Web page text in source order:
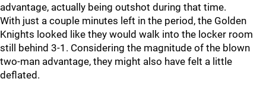
advantage, actually being outshot during that time.
With just a couple minutes left in the period, the Golden
Knights looked like they would walk into the locker room
still behind 3-1. Considering the magnitude of the blown
two-man advantage, they might also have felt a little
deflated.